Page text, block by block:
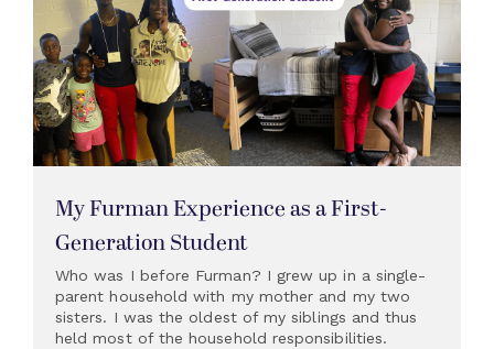
My Furman Experience as a First-
Generation Student
Who was I before Furman? I grew up in a single-
parent household with my mother and my two
sisters. I was the oldest of my siblings and thus
held most of the household responsibilities.